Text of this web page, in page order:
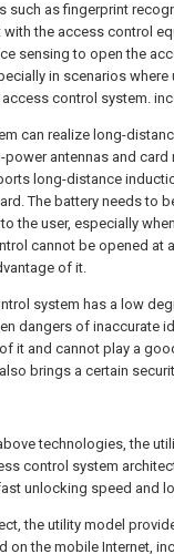
such as fingerprint
the access control
sensing to open the
in scenarios where
control system.
can realize long-
antennas and card
long-distance
The battery needs to
the user, especially
cannot be opened at
of it.
system has a low
dangers of inaccurate
it and cannot play a
brings a certain
technologies, the
control system
unlocking speed and
the utility model
on the mobile Internet,